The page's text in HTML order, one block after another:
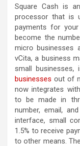
Square Cash is
processor that is
payments for
become the
micro businesses
vCita, a business
small
businesses out of
now integrates
to be made in
number, email,
interface, small
1.5% to receive
to other means.